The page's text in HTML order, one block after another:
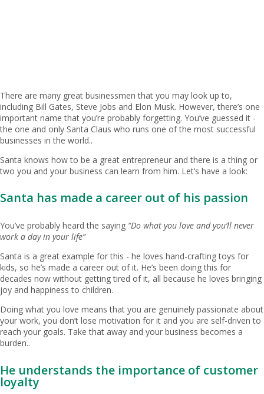
There are many great businessmen that you may look up to,
including Bill Gates, Steve Jobs and Elon Musk. However, there’s one
important name that you’re probably forgetting. You’ve guessed it -
the one and only Santa Claus who runs one of the most successful
businesses in the world..
Santa knows how to be a great entrepreneur and there is a thing or
two you and your business can learn from him. Let’s have a look:
Santa has made a career out of his passion
You’ve probably heard the saying “Do what you love and you’ll never
work a day in your life”
Santa is a great example for this - he loves hand-crafting toys for
kids, so he’s made a career out of it. He’s been doing this for
decades now without getting tired of it, all because he loves bringing
joy and happiness to children.
Doing what you love means that you are genuinely passionate about
your work, you don’t lose motivation for it and you are self-driven to
reach your goals. Take that away and your business becomes a
burden..
He understands the importance of customer
loyalty